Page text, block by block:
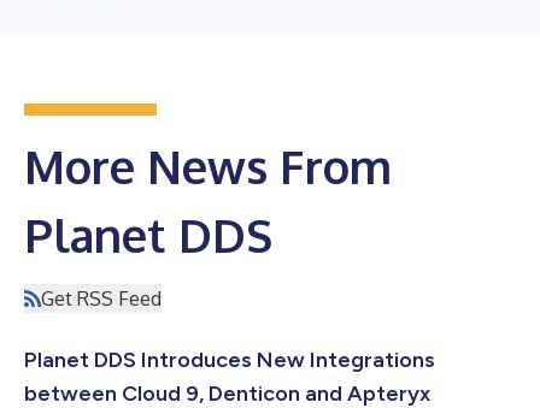
More News From
Planet DDS
Get RSS Feed
Planet DDS Introduces New Integrations
between Cloud 9, Denticon and Apteryx